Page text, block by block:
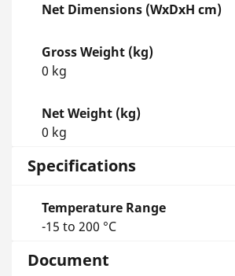
Net Dimensions (WxDxH cm)
Gross Weight (kg)
0 kg
Net Weight (kg)
0 kg
Specifications
Temperature Range
-15 to 200 °C
Document